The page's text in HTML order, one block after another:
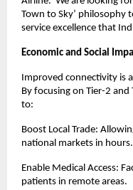
Town to Sky’ philosophy
service excellence that
Economic and Social
Improved connectivity is
By focusing on Tier-2 and
to:
Boost Local Trade:
national markets in hours.
Enable Medical Access:
patients in remote areas.